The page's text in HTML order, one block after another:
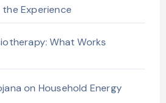
Experience
What Works
on Household Energy